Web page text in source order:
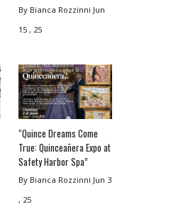
By Bianca Rozzinni Jun
15 , 25
“Quince Dreams Come
True: Quinceañera Expo at
Safety Harbor Spa”
By Bianca Rozzinni Jun 3
, 25